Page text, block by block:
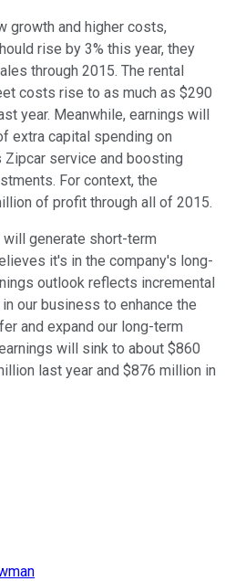
growth and higher costs,
rise by 3% this year, they
through 2015. The rental
costs rise to as much as $290
year. Meanwhile, earnings will
extra capital spending on
service and boosting
For context, the
of profit through all of 2015.
generate short-term
it's in the company's long-
outlook reflects incremental
our business to enhance the
and expand our long-term
will sink to about $860
last year and $876 million in